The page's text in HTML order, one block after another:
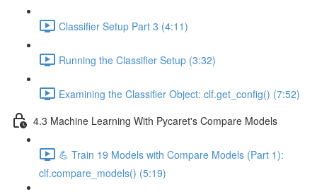
Classifier Setup Part 3 (4:11)
Running the Classifier Setup (3:32)
Examining the Classifier Object: clf.get_config() (7:52)
4.3 Machine Learning With Pycaret's Compare Models
💪 Train 19 Models with Compare Models (Part 1):
clf.compare_models() (5:19)